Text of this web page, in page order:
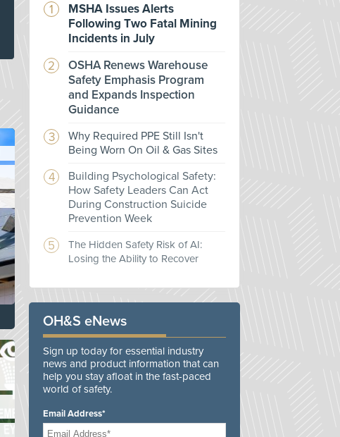
MSHA Issues Alerts
Following Two Fatal Mining
Incidents in July
OSHA Renews Warehouse
Safety Emphasis Program
and Expands Inspection
Guidance
Why Required PPE Still Isn't
Being Worn On Oil & Gas Sites
Building Psychological Safety:
How Safety Leaders Can Act
During Construction Suicide
Prevention Week
The Hidden Safety Risk of AI:
Losing the Ability to Recover
OH&S eNews
Sign up today for essential industry
news and product information that can
help you stay afloat in the fast-paced
world of safety.
Email Address*